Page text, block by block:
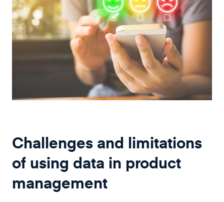
Challenges and limitations
of using data in product
management